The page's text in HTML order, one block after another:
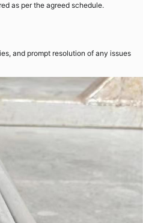
as per the agreed schedule.
and prompt resolution of any issues